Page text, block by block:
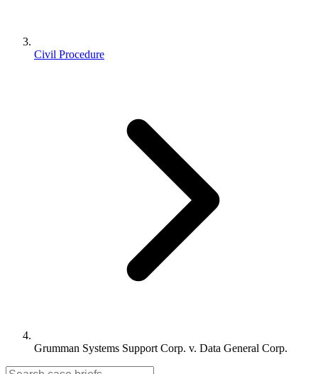
Civil Procedure
Grumman Systems Support Corp. v. Data General Corp.